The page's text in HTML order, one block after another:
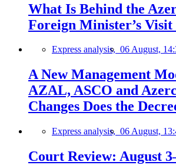
What Is Behind the
Foreign Minister’s
Express analysis, 06 August,
A New Management
AZAL, ASCO and
Changes Does the
Express analysis, 06 August,
Court Review: August